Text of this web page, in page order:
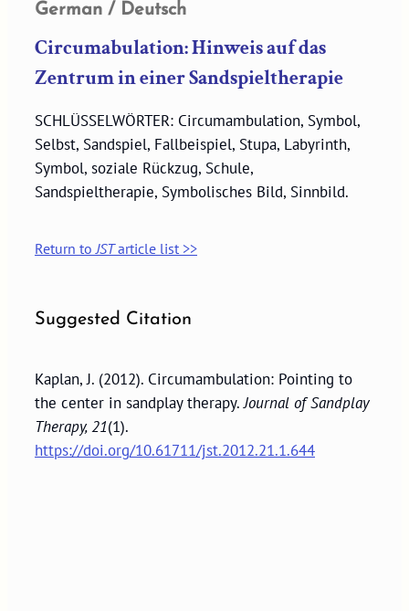
German / Deutsch
Circumabulation: Hinweis auf das
Zentrum in einer Sandspieltherapie
SCHLÜSSELWÖRTER: Circumambulation, Symbol,
Selbst, Sandspiel, Fallbeispiel, Stupa, Labyrinth,
Symbol, soziale Rückzug, Schule,
Sandspieltherapie, Symbolisches Bild, Sinnbild.
Return toJSTarticle list >>
Suggested Citation
Kaplan, J. (2012). Circumambulation: Pointing to
the center in sandplay therapy.Journal of Sandplay
Therapy, 21(1).
https://doi.org/10.61711/jst.2012.21.1.644